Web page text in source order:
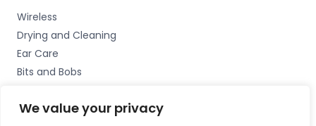
We value your privacy
Wireless
Drying and Cleaning
Ear Care
Bits and Bobs